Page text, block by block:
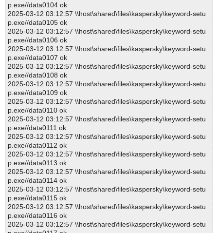
p.exe//data0104 ok
2025-03-12 03:12:57 \\host\shared\files\kaspersky\keyword-setu
p.exe//data0105 ok
2025-03-12 03:12:57 \\host\shared\files\kaspersky\keyword-setu
p.exe//data0106 ok
2025-03-12 03:12:57 \\host\shared\files\kaspersky\keyword-setu
p.exe//data0107 ok
2025-03-12 03:12:57 \\host\shared\files\kaspersky\keyword-setu
p.exe//data0108 ok
2025-03-12 03:12:57 \\host\shared\files\kaspersky\keyword-setu
p.exe//data0109 ok
2025-03-12 03:12:57 \\host\shared\files\kaspersky\keyword-setu
p.exe//data0110 ok
2025-03-12 03:12:57 \\host\shared\files\kaspersky\keyword-setu
p.exe//data0111 ok
2025-03-12 03:12:57 \\host\shared\files\kaspersky\keyword-setu
p.exe//data0112 ok
2025-03-12 03:12:57 \\host\shared\files\kaspersky\keyword-setu
p.exe//data0113 ok
2025-03-12 03:12:57 \\host\shared\files\kaspersky\keyword-setu
p.exe//data0114 ok
2025-03-12 03:12:57 \\host\shared\files\kaspersky\keyword-setu
p.exe//data0115 ok
2025-03-12 03:12:57 \\host\shared\files\kaspersky\keyword-setu
p.exe//data0116 ok
2025-03-12 03:12:57 \\host\shared\files\kaspersky\keyword-setu